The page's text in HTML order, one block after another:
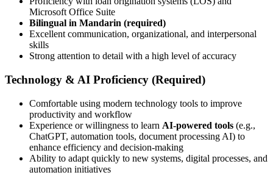
Microsoft Office Suite
Bilingual in Mandarin (required)
Excellent communication, organizational, and interpersonal
skills
Strong attention to detail with a high level of accuracy
Technology & AI Proficiency (Required)
Comfortable using modern technology tools to improve
productivity and workflow
Experience or willingness to learn AI-powered tools (e.g.,
ChatGPT, automation tools, document processing AI) to
enhance efficiency and decision-making
Ability to adapt quickly to new systems, digital processes, and
automation initiatives